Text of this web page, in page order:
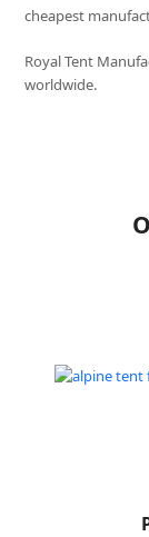
cheapest
Royal Tent
worldwide.